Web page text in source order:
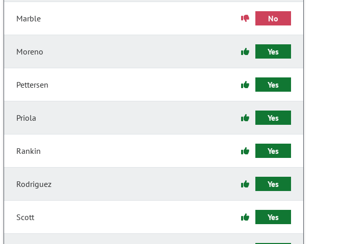
Marble No
Moreno Yes
Pettersen Yes
Priola Yes
Rankin Yes
Rodriguez Yes
Scott Yes